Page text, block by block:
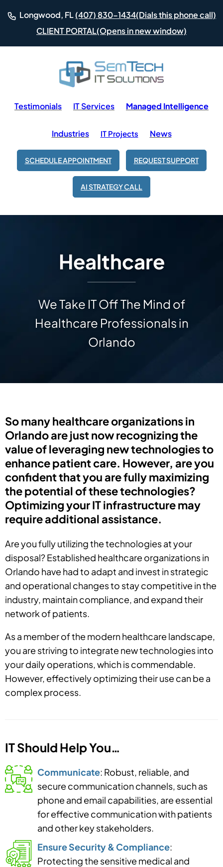
Longwood, FL(407) 830-1434(Dials this phone call)
CLIENT PORTAL(Opens in new window)
Testimonials IT Services Managed Intelligence
Industries IT Projects News
SCHEDULE APPOINTMENT REQUEST SUPPORT
AI STRATEGY CALL
Healthcare
We Take IT Off The Mind of
Healthcare Professionals in
Orlando
So many healthcare organizations in
Orlando are just now recognizing the
value of leveraging new technologies to
enhance patient care. However, are you
confident that you are fully maximizing
the potential of these technologies?
Optimizing your IT infrastructure may
require additional assistance.
Are you fully utilizing the technologies at your
disposal? Established healthcare organizations in
Orlando have had to adapt and invest in strategic
and operational changes to stay competitive in the
industry, maintain compliance, and expand their
network of patients.
As a member of the modern healthcare landscape,
you are striving to integrate new technologies into
your daily operations, which is commendable.
However, effectively optimizing their use can be a
complex process.
IT Should Help You…
Communicate: Robust, reliable, and
secure communication channels, such as
phone and email capabilities, are essential
for effective communication with patients
and other key stakeholders.
Ensure Security & Compliance:
Protecting the sensitive medical and